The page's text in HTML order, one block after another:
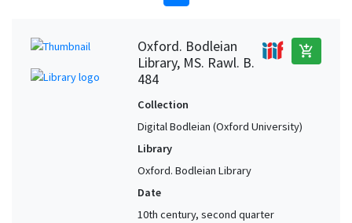
Oxford. Bodleian
Library, MS. Rawl. B.
484
add_shopping_cart
Collection
Digital Bodleian (Oxford University)
Library
Oxford. Bodleian Library
Date
10th century, second quarter